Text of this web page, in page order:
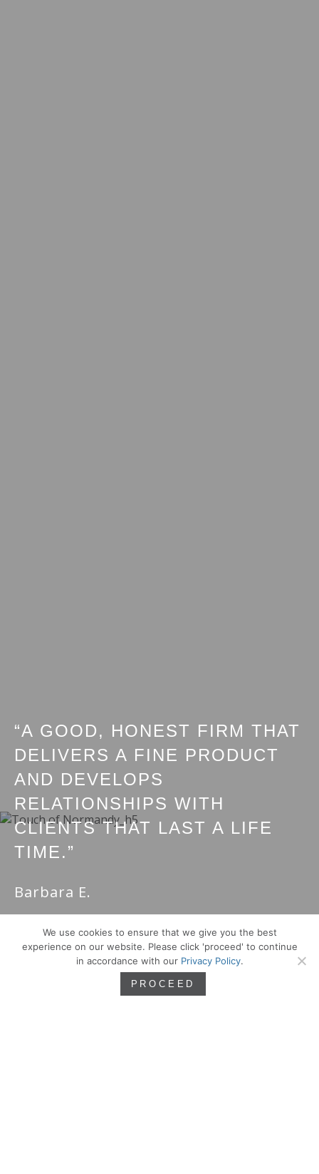
“A GOOD, HONEST FIRM THAT
DELIVERS A FINE PRODUCT
AND DEVELOPS
RELATIONSHIPS WITH
CLIENTS THAT LAST A LIFE
TIME.”
Barbara E.
We use cookies to ensure that we give you the best
experience on our website. Please click 'proceed' to continue
in accordance with our Privacy Policy.
PROCEED